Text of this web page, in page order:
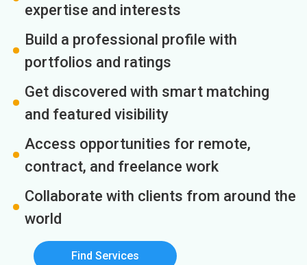
expertise and interests
Build a professional profile with
portfolios and ratings
Get discovered with smart matching
and featured visibility
Access opportunities for remote,
contract, and freelance work
Collaborate with clients from around the
world
Find Services